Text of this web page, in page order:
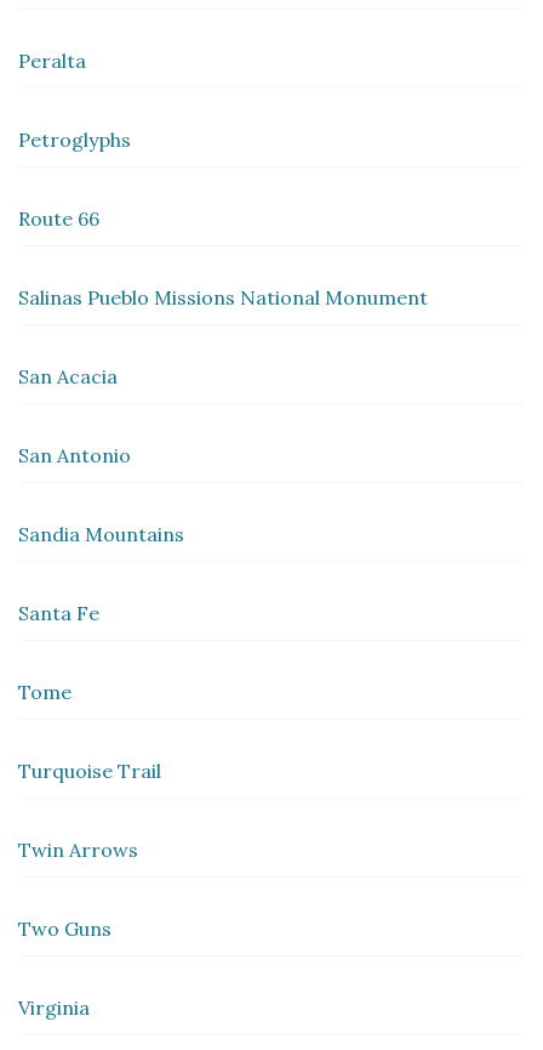
Peralta
Petroglyphs
Route 66
Salinas Pueblo Missions National Monument
San Acacia
San Antonio
Sandia Mountains
Santa Fe
Tome
Turquoise Trail
Twin Arrows
Two Guns
Virginia